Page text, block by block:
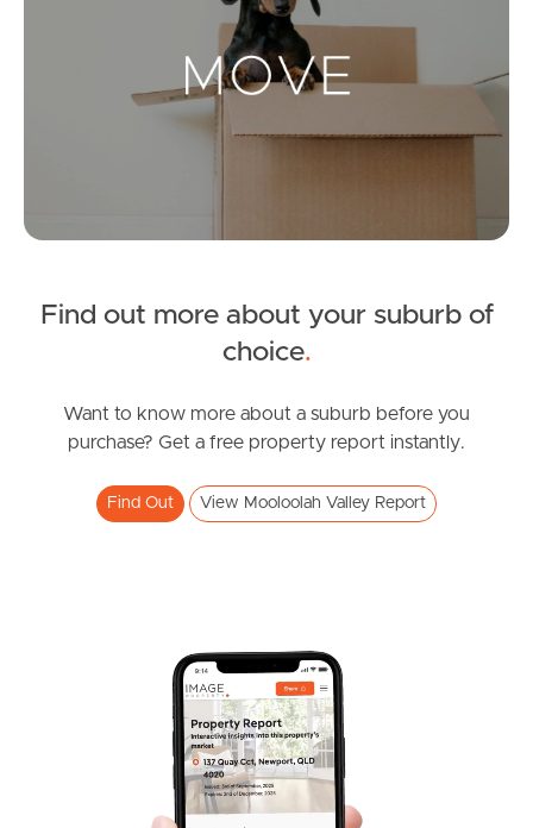
Landlords & Tenants
Leased Properties
News & Resources
News & Latest Articles
West End Suburb Report
Find out more about your suburb of
choice.
Want to know more about a suburb before you
purchase? Get a free property report instantly.
Find Out View Mooloolah Valley Report